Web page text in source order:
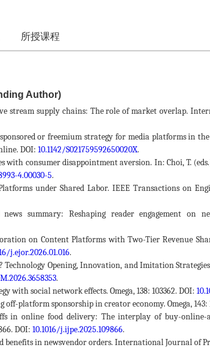
所授课程
Author)
stream supply chains: The role of market overlap.
sponsored or freemium strategy for media platforms in
DOI: 10.1142/S021759592650020X.
with consumer disappointment aversion. In: Choi, T.
4.00030-5.
under Shared Labor. IEEE Transactions on
summary: Reshaping reader engagement on
on Content Platforms with Two-Tier Revenue
j.ejor.2026.01.016.
Technology Opening, Innovation, and Imitation
.
with social network effects. Omega, 138: 103362. DOI:
platform sponsorship in creator economy. Omega, 143:
in online food delivery: The interplay of buy-online-
DOI: 10.1016/j.ijpe.2025.109866.
benefits in newsvendor orders. International Journal of